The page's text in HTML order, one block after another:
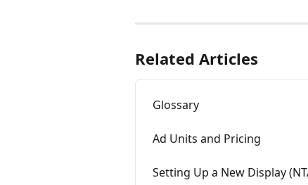
Related Articles
Glossary
Ad Units and Pricing
Setting Up a New Display